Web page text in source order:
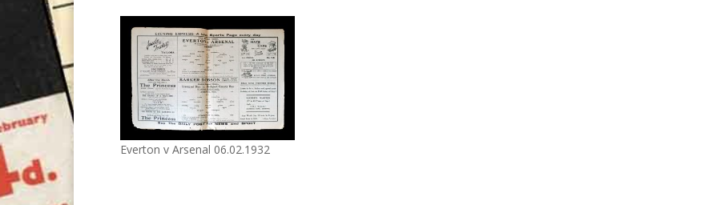
Everton v Arsenal 06.02.1932